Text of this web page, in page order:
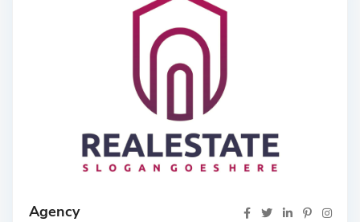
Agency